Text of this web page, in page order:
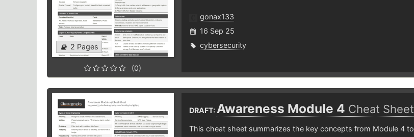
2 Pages
(0)
gonax133
16 Sep 25
cybersecurity
DRAFT:Awareness Module 4 Cheat Sheet
This cheat sheet summarizes the key concepts from Module 4 to